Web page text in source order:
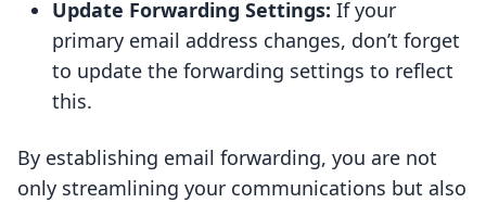
Update Forwarding Settings: If your
primary email address changes, don’t forget
to update the forwarding settings to reflect
this.
By establishing email forwarding, you are not
only streamlining your communications but also